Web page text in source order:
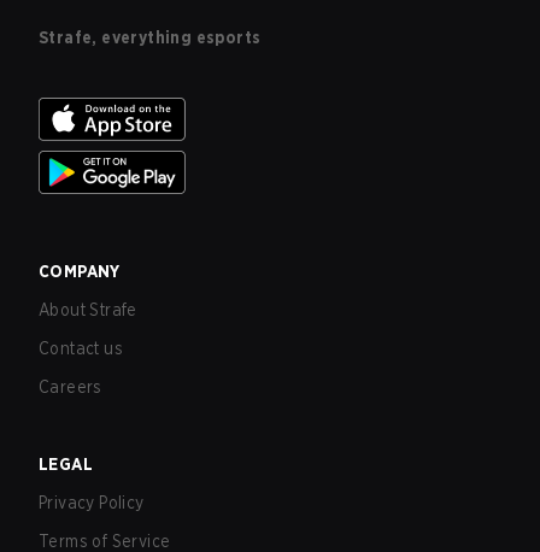
Strafe, everything esports
COMPANY
About Strafe
Contact us
Careers
LEGAL
Privacy Policy
Terms of Service